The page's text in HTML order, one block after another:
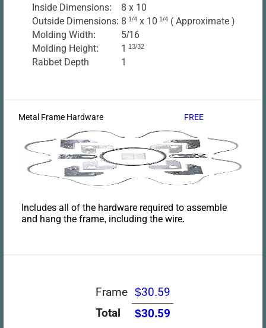
Inside Dimensions:
8 x 10
Outside Dimensions: 8 1/4x 10 1/4( Approximate )
Molding Width:
5/16
Molding Height:
1 13/32
Rabbet Depth 1
Metal Frame Hardware FREE
Includes all of the hardware required to assemble
and hang the frame, including the wire.
Frame $30.59
Total
$30.59